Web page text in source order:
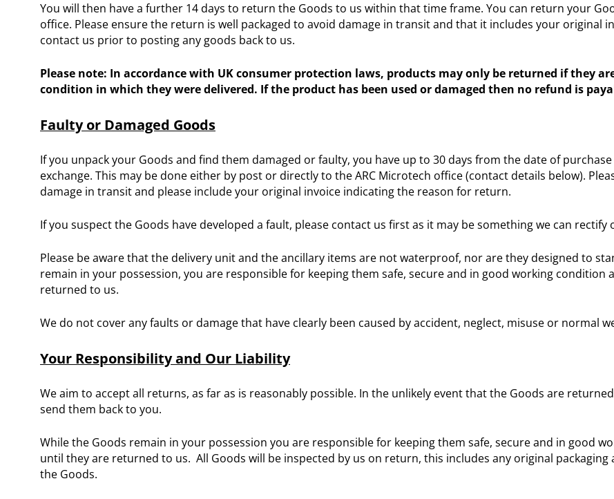
You will then have a further 14 days to return the Goods to us within that time frame. You can return your
office. Please ensure the return is well packaged to avoid damage in transit and that it includes your original
contact us prior to posting any goods back to us.
Please note: In accordance with UK consumer protection laws, products may only be returned if they
condition in which they were delivered. If the product has been used or damaged then no refund is
Faulty or Damaged Goods
If you unpack your Goods and find them damaged or faulty, you have up to 30 days from the date of
exchange. This may be done either by post or directly to the ARC Microtech office (contact details below).
damage in transit and please include your original invoice indicating the reason for return.
If you suspect the Goods have developed a fault, please contact us first as it may be something we can
Please be aware that the delivery unit and the ancillary items are not waterproof, nor are they designed to
remain in your possession, you are responsible for keeping them safe, secure and in good working
returned to us.
We do not cover any faults or damage that have clearly been caused by accident, neglect, misuse or normal
Your Responsibility and Our Liability
We aim to accept all returns, as far as is reasonably possible. In the unlikely event that the Goods are
send them back to you.
While the Goods remain in your possession you are responsible for keeping them safe, secure and in good
until they are returned to us. All Goods will be inspected by us on return, this includes any original
the Goods.